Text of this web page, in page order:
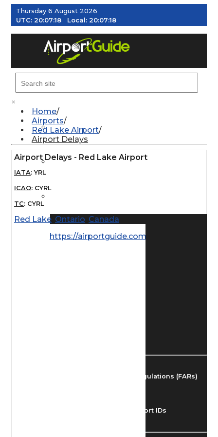
Thursday 6 August 2026
UTC: 20:07:19 Local: 20:07:19
MENU
AIRPORTS
WEATHER
Find Airmen
Federal Aviation Regulations (FARs)
Understanding Airport IDs
×
Home
Airports
Red Lake Airport
Airport Delays
Airport Delays - Red Lake Airport
IATA:YRL
ICAO: CYRL
TC: CYRL
Red Lake Ontario Canada
https://airportguide.com/images/afd/